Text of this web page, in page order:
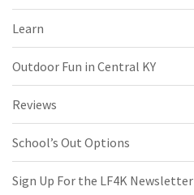
Learn
Outdoor Fun in Central KY
Reviews
School’s Out Options
Sign Up For the LF4K Newsletter